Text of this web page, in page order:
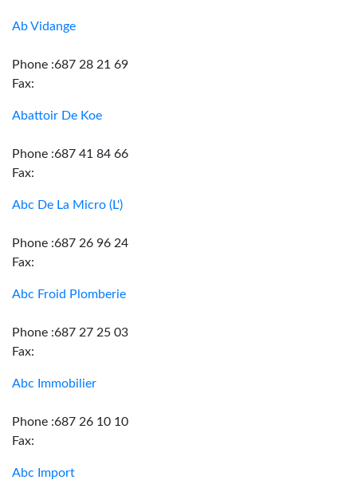
Ab Vidange
Phone :687 28 21 69
Fax:
Abattoir De Koe
Phone :687 41 84 66
Fax:
Abc De La Micro (L')
Phone :687 26 96 24
Fax:
Abc Froid Plomberie
Phone :687 27 25 03
Fax:
Abc Immobilier
Phone :687 26 10 10
Fax:
Abc Import